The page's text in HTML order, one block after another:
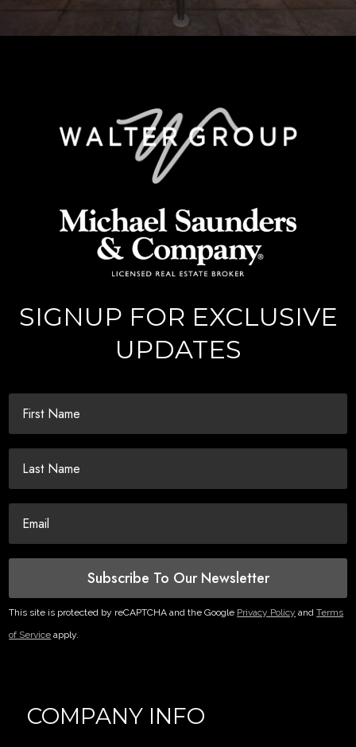
SIGNUP FOR EXCLUSIVE
UPDATES
Subscribe To Our Newsletter
This site is protected by reCAPTCHA and the Google Privacy Policy andTerms
of Service apply.
COMPANY INFO